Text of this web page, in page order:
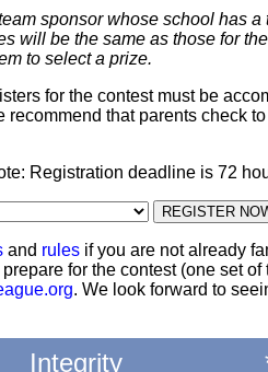
sponsor whose school has
will be the same as those for
to select a prize.
for the contest must be
that parents check
Registration deadline is 72
and rules if you are not already
for the contest (one set
. We look forward to
Integrity